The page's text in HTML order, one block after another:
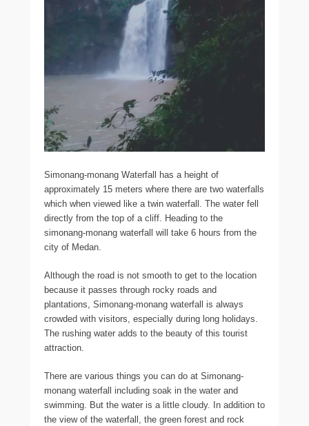
Simonang-monang Waterfall has a height of
approximately 15 meters where there are two waterfalls
which when viewed like a twin waterfall. The water fell
directly from the top of a cliff. Heading to the
simonang-monang waterfall will take 6 hours from the
city of Medan.
Although the road is not smooth to get to the location
because it passes through rocky roads and
plantations, Simonang-monang waterfall is always
crowded with visitors, especially during long holidays.
The rushing water adds to the beauty of this tourist
attraction.
There are various things you can do at Simonang-
monang waterfall including soak in the water and
swimming. But the water is a little cloudy. In addition to
the view of the waterfall, the green forest and rock